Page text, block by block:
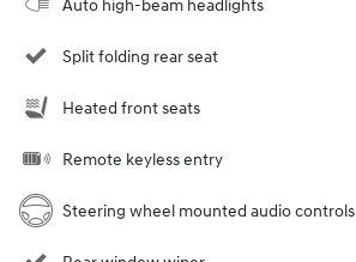
Auto high-beam headlights
Split folding rear seat
Heated front seats
Remote keyless entry
Steering wheel mounted audio controls